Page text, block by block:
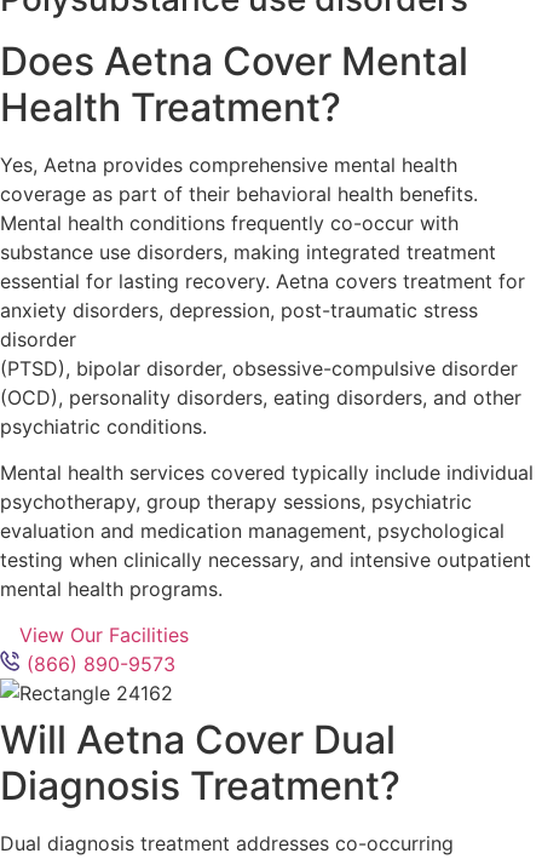
Does Aetna Cover Mental
Health Treatment?
Yes, Aetna provides comprehensive mental health
coverage as part of their behavioral health benefits.
Mental health conditions frequently co-occur with
substance use disorders, making integrated treatment
essential for lasting recovery. Aetna covers treatment for
anxiety disorders, depression, post-traumatic stress
disorder
(PTSD), bipolar disorder, obsessive-compulsive disorder
(OCD), personality disorders, eating disorders, and other
psychiatric conditions.
Mental health services covered typically include individual
psychotherapy, group therapy sessions, psychiatric
evaluation and medication management, psychological
testing when clinically necessary, and intensive outpatient
mental health programs.
View Our Facilities
(866) 890-9573
Will Aetna Cover Dual
Diagnosis Treatment?
Dual diagnosis treatment addresses co-occurring